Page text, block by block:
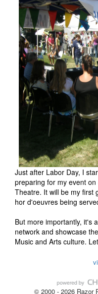
Just after Labor Day, I
preparing for my event
Theatre. It will be my first
hor d'oeuvres being
But more importantly, it's
network and showcase
Music and Arts culture.
© 2000 - 2026 Razor